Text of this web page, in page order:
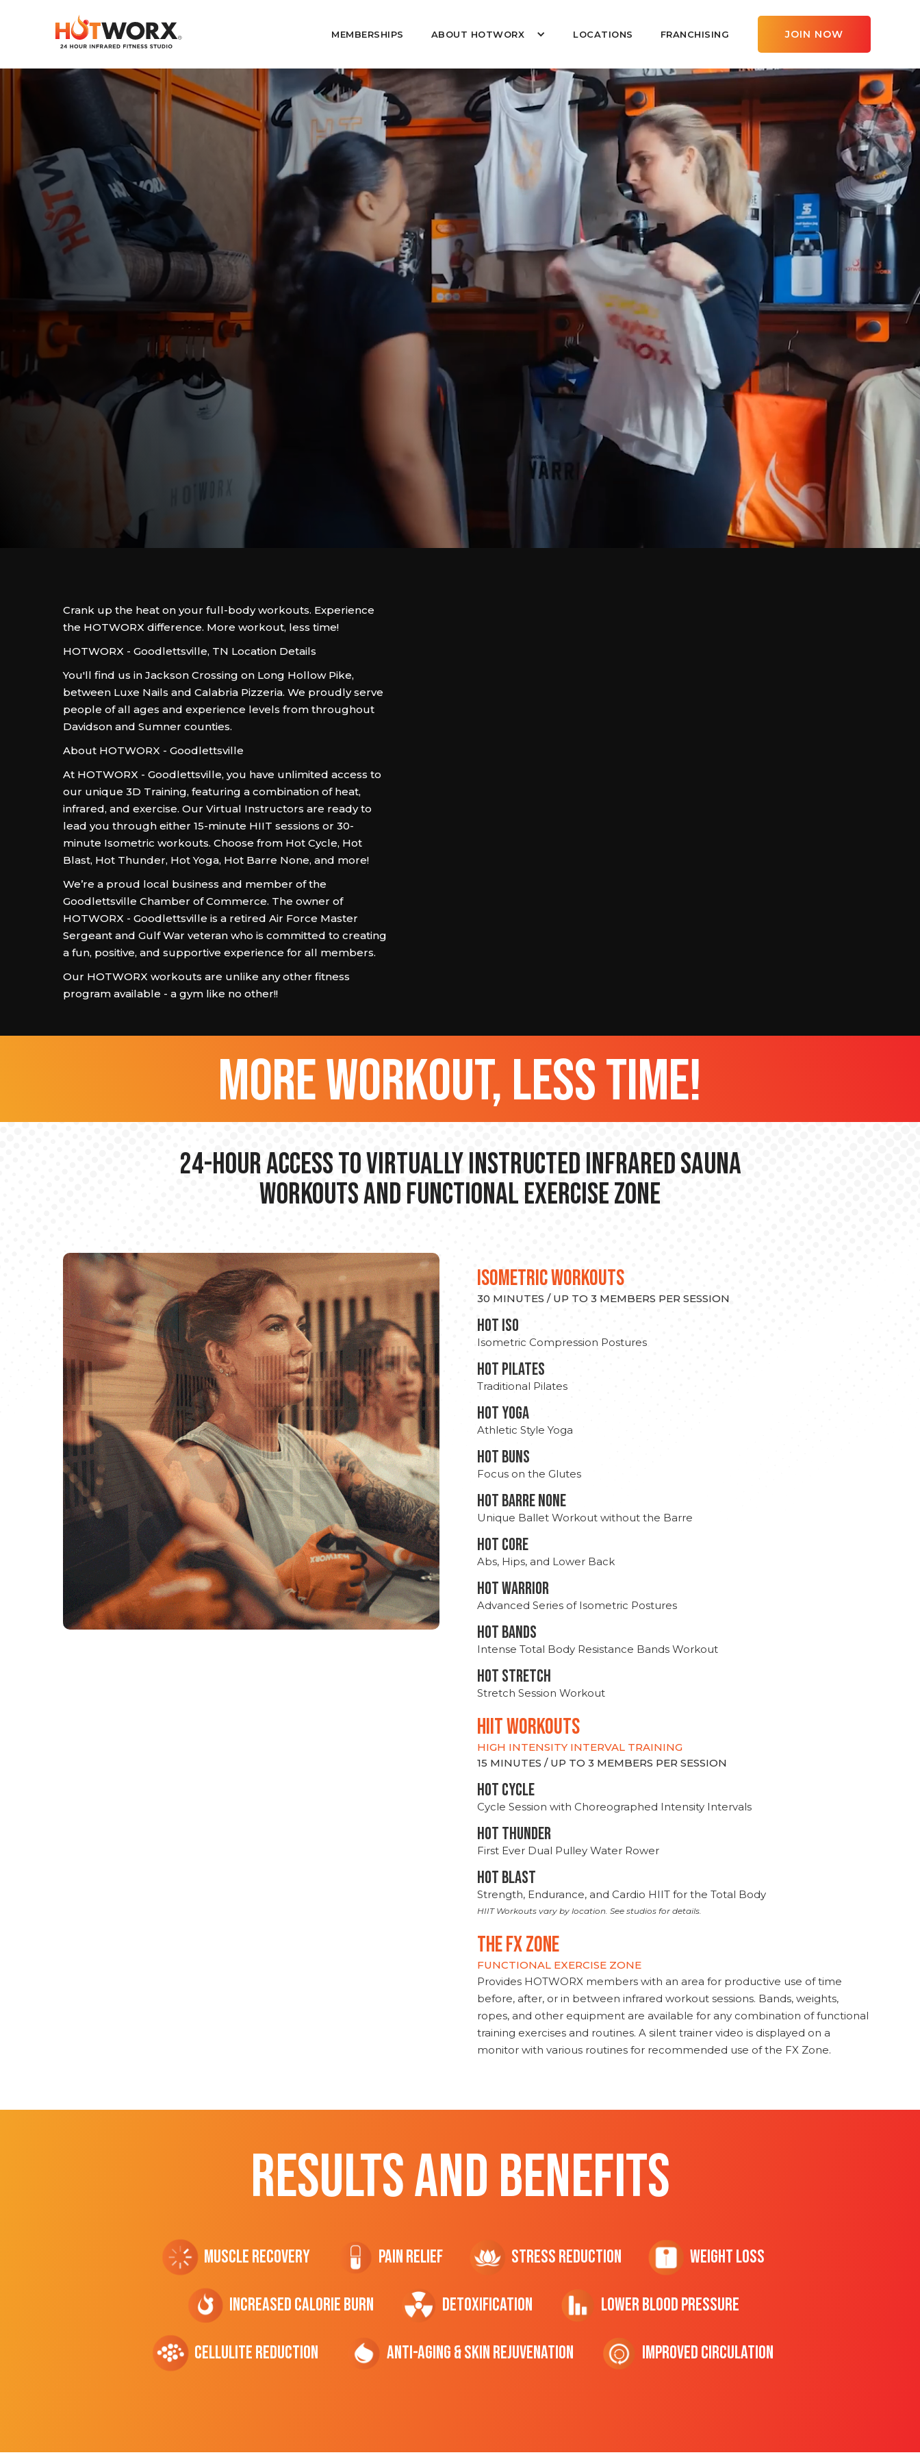
MEMBERSHIPS ABOUT HOTWORX LOCATIONS FRANCHISING JOIN NOW
Crank up the heat on your full-body workouts. Experience
the HOTWORX difference. More workout, less time!
HOTWORX - Goodlettsville, TN Location Details
You'll find us in Jackson Crossing on Long Hollow Pike,
between Luxe Nails and Calabria Pizzeria. We proudly serve
people of all ages and experience levels from throughout
Davidson and Sumner counties.
About HOTWORX - Goodlettsville
At HOTWORX - Goodlettsville, you have unlimited access to
our unique 3D Training, featuring a combination of heat,
infrared, and exercise. Our Virtual Instructors are ready to
lead you through either 15-minute HIIT sessions or 30-
minute Isometric workouts. Choose from Hot Cycle, Hot
Blast, Hot Thunder, Hot Yoga, Hot Barre None, and more!
We’re a proud local business and member of the
Goodlettsville Chamber of Commerce. The owner of
HOTWORX - Goodlettsville is a retired Air Force Master
Sergeant and Gulf War veteran who is committed to creating
a fun, positive, and supportive experience for all members.
Our HOTWORX workouts are unlike any other fitness
program available - a gym like no other!!
more workout, less time!
24-hour Access to Virtually Instructed Infrared Sauna
Workouts and Functional Exercise Zone
ISOMETRIC WORKOUTS
30 MINUTES / UP TO 3 MEMBERS PER SESSION
hot Iso
Isometric Compression Postures
HOT PILATES
Traditional Pilates
HOT YOGA
Athletic Style Yoga
HOT BUNS
Focus on the Glutes
HOT BARRE NONE
Unique Ballet Workout without the Barre
HOT CORE
Abs, Hips, and Lower Back
HOT WARRIOR
Advanced Series of Isometric Postures
HOT BANDS
Intense Total Body Resistance Bands Workout
HOT stretch
Stretch Session Workout
hiit WORKOUTS
HIGH INTENSITY INTERVAL TRAINING
15 MINUTES / UP TO 3 MEMBERS PER SESSION
HOT CYCLE
Cycle Session with Choreographed Intensity Intervals
HOT THUNDER
First Ever Dual Pulley Water Rower
HOT BLAST
Strength, Endurance, and Cardio HIIT for the Total Body
HIIT Workouts vary by location. See studios for details.
THE FX ZONE
FUNCTIONAL EXERCISE ZONE
Provides HOTWORX members with an area for productive use of time
before, after, or in between infrared workout sessions. Bands, weights,
ropes, and other equipment are available for any combination of functional
training exercises and routines. A silent trainer video is displayed on a
monitor with various routines for recommended use of the FX Zone.
RESULTS AND BENEFITS
Muscle Recovery Pain Relief Stress Reduction Weight Loss
Increased CALORIE Burn Detoxification Lower Blood Pressure
cellulite Reduction Anti-Aging & Skin Rejuvenation Improved Circulation